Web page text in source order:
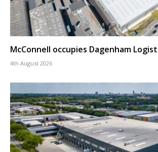
McConnell occupies Dagenham
4th August 2026